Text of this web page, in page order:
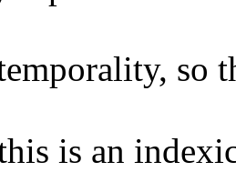
so
is an